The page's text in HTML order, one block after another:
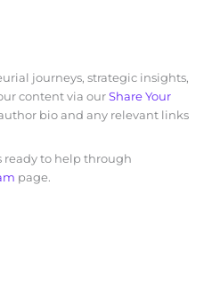
journeys, strategic insights,
content via our Share Your
bio and any relevant links
ready to help through
page.